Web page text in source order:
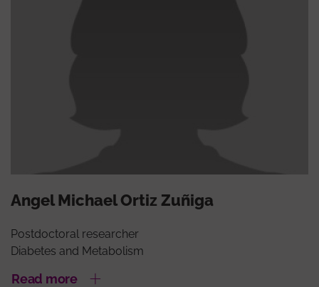
Angel Michael Ortiz Zuñiga
Postdoctoral researcher
Diabetes and Metabolism
Read more